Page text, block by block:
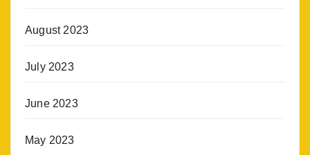
August 2023
July 2023
June 2023
May 2023